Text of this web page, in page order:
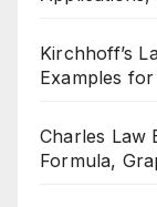
Kirchhoff’s
Examples
Charles Law
Formula,